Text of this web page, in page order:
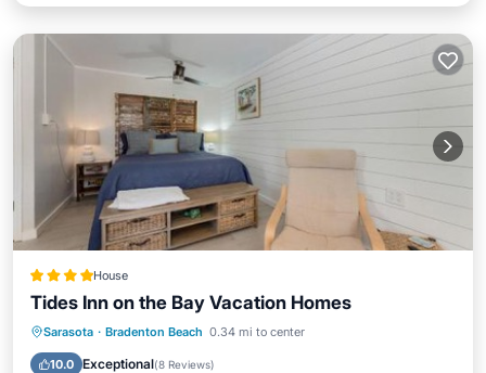
House
Tides Inn on the Bay Vacation Homes
Sarasota · Bradenton Beach 0.34 mi to center
10.0 Exceptional(8 Reviews)
Parking Balcony/Terrace
Air Conditioner